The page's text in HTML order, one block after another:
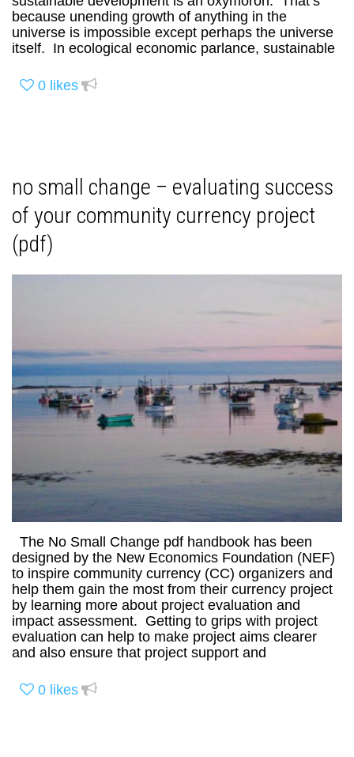
because unending growth of anything in the
universe is impossible except perhaps the universe
itself. In ecological economic parlance, sustainable
0 likes
no small change – evaluating success
of your community currency project
(pdf)
The No Small Change pdf handbook has been
designed by the New Economics Foundation (NEF)
to inspire community currency (CC) organizers and
help them gain the most from their currency project
by learning more about project evaluation and
impact assessment. Getting to grips with project
evaluation can help to make project aims clearer
and also ensure that project support and
0 likes